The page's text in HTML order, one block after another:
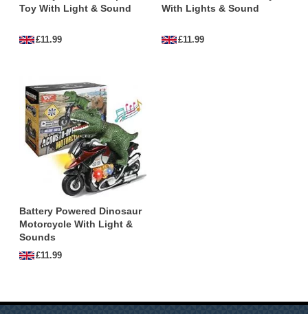
children of all ages.
Which Dinosaurs are in the Dinosaur
This collection 'Dinosaur Motorbike Toys' contains
the following dinosaurs:
Mixed,T-rex,Triceratops
Toy With Light & Sound
£11.99
With Lights & Sound
£11.99
Battery Powered Dinosaur
Motorcycle With Light &
Sounds
£11.99